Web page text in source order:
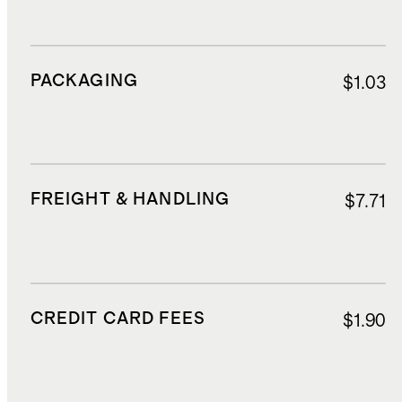
PACKAGING $1.03
FREIGHT & HANDLING $7.71
CREDIT CARD FEES $1.90